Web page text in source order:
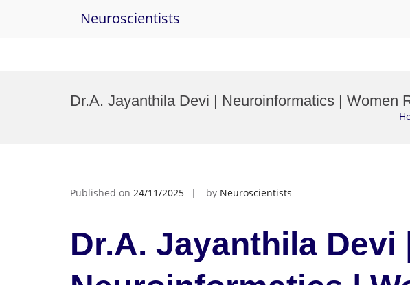
Neuroscientists
Dr.A. Jayanthila Devi | Neuroinformatics | Women
Published on 24/11/2025 by Neuroscientists
Dr.A. Jayanthila Devi |